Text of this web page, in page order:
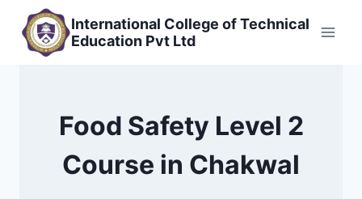
content
International College of Technical
Education Pvt Ltd
Food Safety Level 2
Course in Chakwal